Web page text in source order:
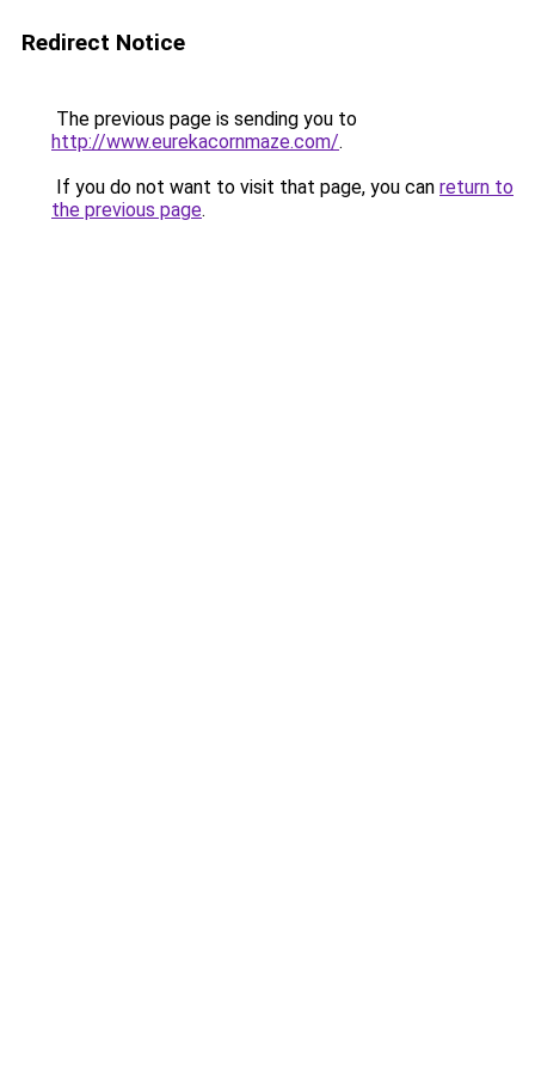
Redirect Notice
The previous page is sending you to
http://www.eurekacornmaze.com/.
If you do not want to visit that page, you can return to
the previous page.